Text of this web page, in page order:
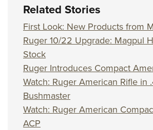
Related Stories
First Look: New Products from
Ruger 10/22 Upgrade: Magpul
Stock
Ruger Introduces Compact
Watch: Ruger American Rifle in
Bushmaster
Watch: Ruger American
ACP